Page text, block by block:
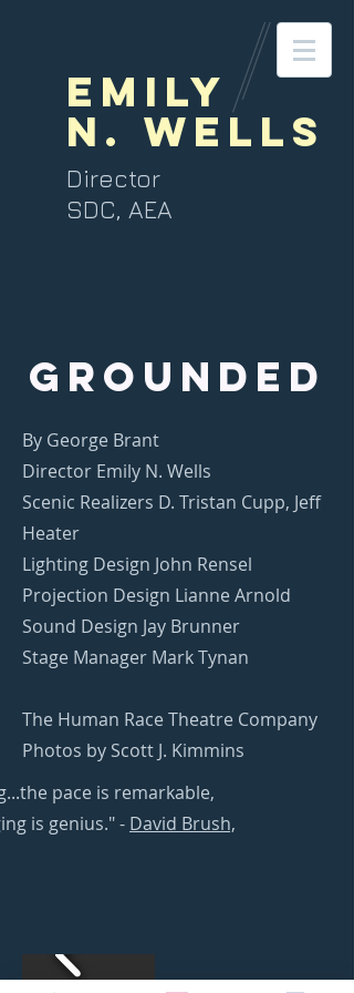
Emily
N. Wells
Director
SDC, AEA
GROUNDED
By George Brant
Director Emily N. Wells
Scenic Realizers D. Tristan Cupp, Jeff
Heater
Lighting Design John Rensel
Projection Design Lianne Arnold
Sound Design Jay Brunner
Stage Manager Mark Tynan
The Human Race Theatre Company
Photos by Scott J. Kimmins
pace is remarkable,
is genius." - David Brush,